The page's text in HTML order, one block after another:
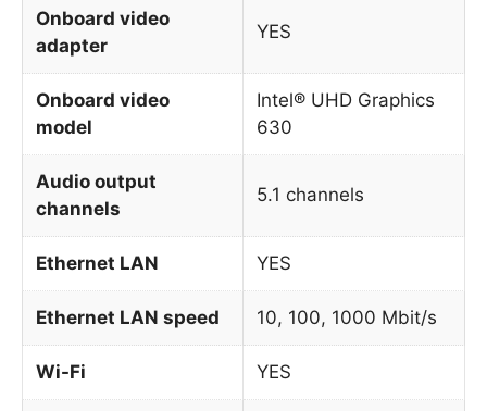
Onboard video
adapter
YES
Onboard video
model
Intel® UHD Graphics
630
Audio output
channels
5.1 channels
Ethernet LAN YES
Ethernet LAN speed 10, 100, 1000 Mbit/s
Wi-Fi YES